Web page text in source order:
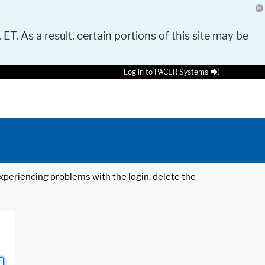
As a result, certain portions of this site may be
Log in to PACER Systems
problems with the login, delete the